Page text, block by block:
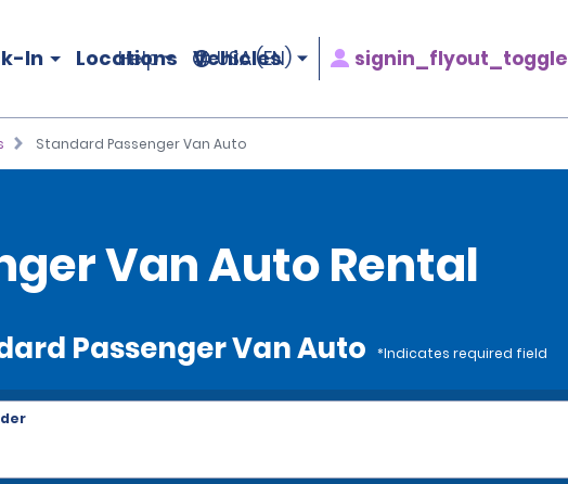
In Locations Vehicles
Help USA (EN) signin_flyout_toggle
Standard Passenger Van Auto
Van Auto Rental
Passenger Van Auto *Indicates required field